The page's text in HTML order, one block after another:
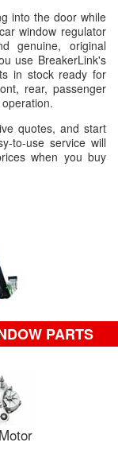
into the door while
window regulator
genuine, original
use BreakerLink's
in stock ready for
rear, passenger
quotes, and start
to-use service will
when you buy
PARTS